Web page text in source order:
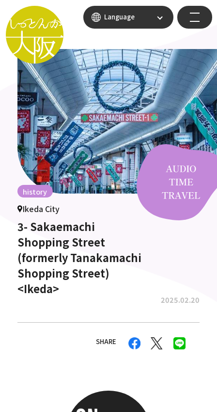
Language
history
Ikeda City
3- Sakaemachi
Shopping Street
(formerly Tanakamachi
Shopping Street)
<Ikeda>
2025.02.20
SHARE